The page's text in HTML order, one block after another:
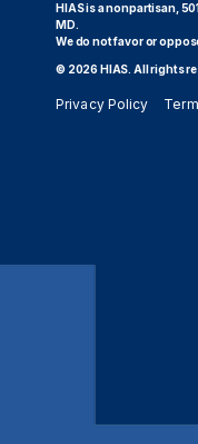
HIAS is a nonpartisan,
MD.
We do not favor or
© 2026 HIAS. All rights
Privacy Policy